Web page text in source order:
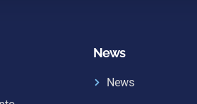
News
News